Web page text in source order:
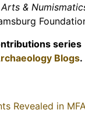
&
series
Blogs.
Revealed in